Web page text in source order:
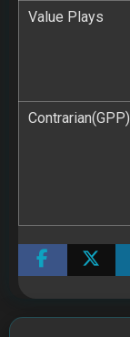
Value Plays
Contrarian(GPP)